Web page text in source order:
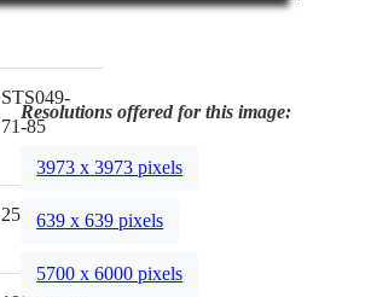
STS049-
71-85
250mm
Resolutions offered for this image:
3973 x 3973 pixels
639 x 639 pixels
5700 x 6000 pixels